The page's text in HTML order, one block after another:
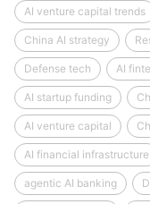
AI venture capital trends
China AI strategy
Defense tech AI
AI startup funding
AI venture capital
AI financial infrastructure
agentic AI banking